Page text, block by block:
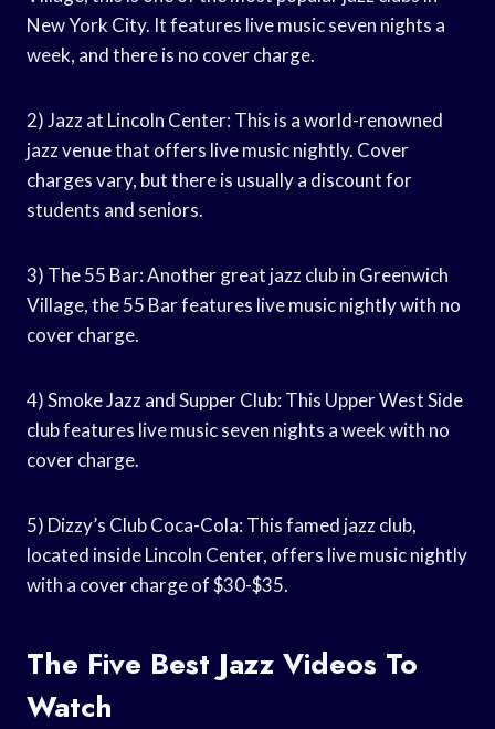
New York City. It features live music seven nights a
week, and there is no cover charge.
2) Jazz at Lincoln Center: This is a world-renowned
jazz venue that offers live music nightly. Cover
charges vary, but there is usually a discount for
students and seniors.
3) The 55 Bar: Another great jazz club in Greenwich
Village, the 55 Bar features live music nightly with no
cover charge.
4) Smoke Jazz and Supper Club: This Upper West Side
club features live music seven nights a week with no
cover charge.
5) Dizzy’s Club Coca-Cola: This famed jazz club,
located inside Lincoln Center, offers live music nightly
with a cover charge of $30-$35.
The Five Best Jazz Videos To
Watch